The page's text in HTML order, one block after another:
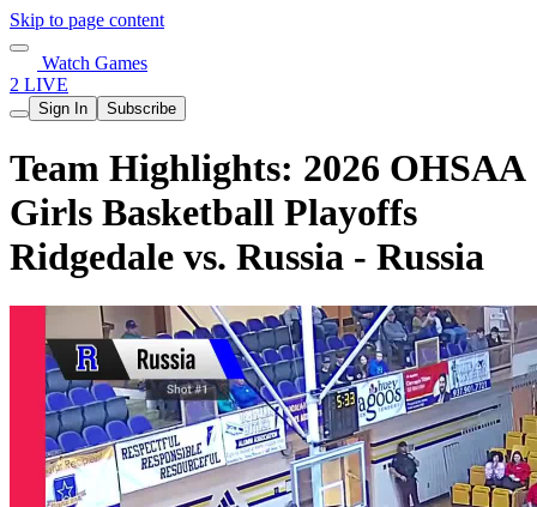
Skip to page content
Watch Games
2 LIVE
Sign In Subscribe
Team Highlights: 2026 OHSAA
Girls Basketball Playoffs
Ridgedale vs. Russia - Russia